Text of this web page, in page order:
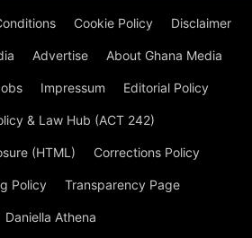
Cookie Policy Disclaimer
Advertise About Ghana Media
Impressum Editorial Policy
& Law Hub (ACT 242)
(HTML) Corrections Policy
Policy Transparency Page
Daniella Athena